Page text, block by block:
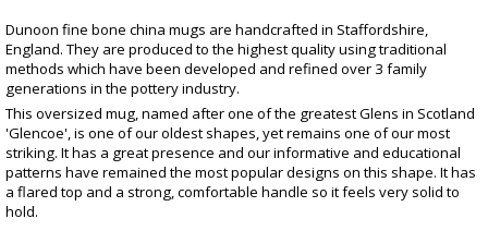
Dunoon fine bone china mugs are handcrafted in Staffordshire,
England. They are produced to the highest quality using traditional
methods which have been developed and refined over 3 family
generations in the pottery industry.
This oversized mug, named after one of the greatest Glens in Scotland
'Glencoe', is one of our oldest shapes, yet remains one of our most
striking. It has a great presence and our informative and educational
patterns have remained the most popular designs on this shape. It has
a flared top and a strong, comfortable handle so it feels very solid to
hold.